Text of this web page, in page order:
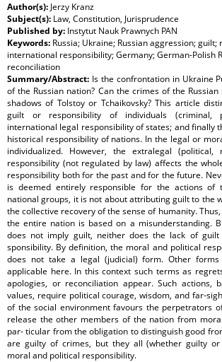
Author(s): Jerzy Kranz
Subject(s): Law, Constitution, Jurisprudence
Published by: Instytut Nauk Prawnych PAN
Keywords: Russia; Ukraine; Russian aggression; guilt;
international responsibility; Germany; German-Polish
reconciliation
Summary/Abstract: Is the confrontation in Ukraine
of the Russian nation? Can the crimes of the
shadows of Tolstoy or Tchaikovsky? This article
guilt or responsibility of individuals (criminal,
international legal responsibility of states; and finally
historical responsibility of nations. In the legal or
individualized. However, the extralegal (political,
responsibility (not regulated by law) affects the
responsibility both for the past and for the future.
is deemed entirely responsible for the actions
national groups, it is not about attributing guilt to the
the collective recovery of the sense of humanity.
the entire nation is based on a misunderstanding.
does not imply guilt, neither does the lack of
sponsibility. By definition, the moral and political
does not take a legal (judicial) form. Other
applicable here. In this context such terms as
apologies, or reconciliation appear. Such actions,
values, require political courage, wisdom, and far-
of the social environment favours the perpetrators
release the other members of the nation from
par- ticular from the obligation to distinguish good
are guilty of crimes, but they all (whether guilty or
moral and political responsibility.